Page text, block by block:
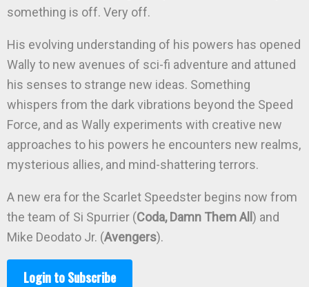
something is off. Very off.
His evolving understanding of his powers has opened
Wally to new avenues of sci-fi adventure and attuned
his senses to strange new ideas. Something
whispers from the dark vibrations beyond the Speed
Force, and as Wally experiments with creative new
approaches to his powers he encounters new realms,
mysterious allies, and mind-shattering terrors.
A new era for the Scarlet Speedster begins now from
the team of Si Spurrier (Coda, Damn Them All ) and
Mike Deodato Jr. (Avengers).
Login to Subscribe